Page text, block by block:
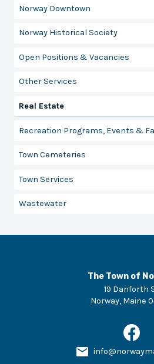
Norway Downtown
Norway Historical Society
Open Positions & Vacancies
Other Services
Real Estate
Recreation Programs, Events &
Town Cemeteries
Town Services
Wastewater
The Town of
19 Danforth
Norway, Maine